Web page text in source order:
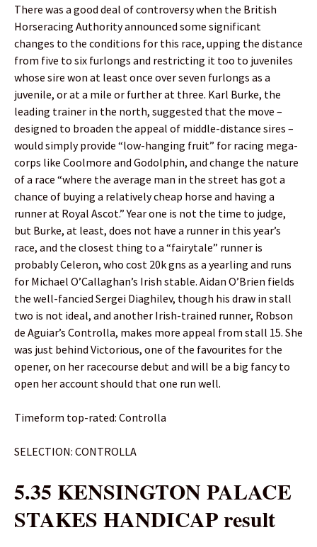
There was a good deal of controversy when the British
Horseracing Authority announced some significant
changes to the conditions for this race, upping the distance
from five to six furlongs and restricting it too to juveniles
whose sire won at least once over seven furlongs as a
juvenile, or at a mile or further at three. Karl Burke, the
leading trainer in the north, suggested that the move –
designed to broaden the appeal of middle-distance sires –
would simply provide “low-hanging fruit” for racing mega-
corps like Coolmore and Godolphin, and change the nature
of a race “where the average man in the street has got a
chance of buying a relatively cheap horse and having a
runner at Royal Ascot.” Year one is not the time to judge,
but Burke, at least, does not have a runner in this year’s
race, and the closest thing to a “fairytale” runner is
probably Celeron, who cost 20k gns as a yearling and runs
for Michael O’Callaghan’s Irish stable. Aidan O’Brien fields
the well-fancied Sergei Diaghilev, though his draw in stall
two is not ideal, and another Irish-trained runner, Robson
de Aguiar’s Controlla, makes more appeal from stall 15. She
was just behind Victorious, one of the favourites for the
opener, on her racecourse debut and will be a big fancy to
open her account should that one run well.
Timeform top-rated: Controlla
SELECTION: CONTROLLA
5.35 KENSINGTON PALACE
STAKES HANDICAP result